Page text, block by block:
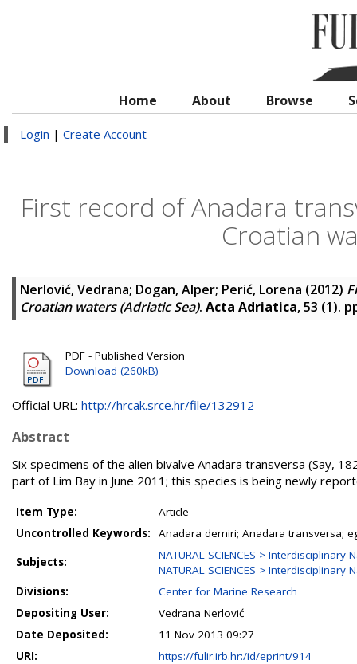
Home About Browse
Login | Create Account
First record of Anadara
Croatian
Nerlović, Vedrana; Dogan, Alper; Perić, Lorena (2012)
Croatian waters (Adriatic Sea). Acta Adriatica, 53 (1).
PDF - Published Version
Download (260kB)
Official URL: http://hrcak.srce.hr/file/132912
Abstract
Six specimens of the alien bivalve Anadara transversa (Say,
part of Lim Bay in June 2011; this species is being newly
Item Type:
Article
Uncontrolled Keywords:
Anadara demiri; Anadara transversa;
Subjects:
NATURAL SCIENCES > Interdisciplinary
NATURAL SCIENCES > Interdisciplinary
Divisions:
Center for Marine Research
Depositing User:
Vedrana Nerlović
Date Deposited:
11 Nov 2013 09:27
URI:
https://fulir.irb.hr:/id/eprint/914